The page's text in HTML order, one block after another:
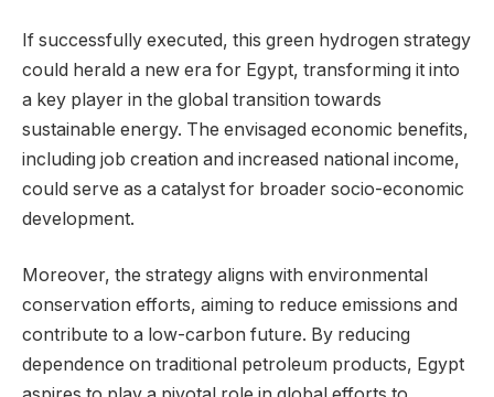
If successfully executed, this green hydrogen strategy
could herald a new era for Egypt, transforming it into
a key player in the global transition towards
sustainable energy. The envisaged economic benefits,
including job creation and increased national income,
could serve as a catalyst for broader socio-economic
development.
Moreover, the strategy aligns with environmental
conservation efforts, aiming to reduce emissions and
contribute to a low-carbon future. By reducing
dependence on traditional petroleum products, Egypt